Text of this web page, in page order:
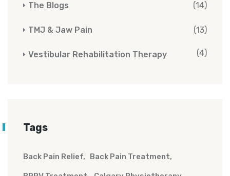
The Blogs (14)
TMJ & Jaw Pain (13)
Vestibular Rehabilitation Therapy (4)
Tags
Back Pain Relief Back Pain Treatment